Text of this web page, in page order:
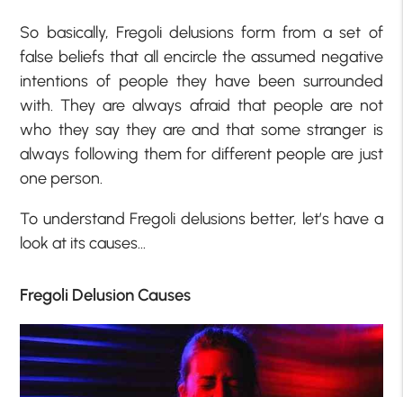
So basically, Fregoli delusions form from a set of
false beliefs that all encircle the assumed negative
intentions of people they have been surrounded
with. They are always afraid that people are not
who they say they are and that some stranger is
always following them for different people are just
one person.
To understand Fregoli delusions better, let’s have a
look at its causes…
Fregoli Delusion Causes